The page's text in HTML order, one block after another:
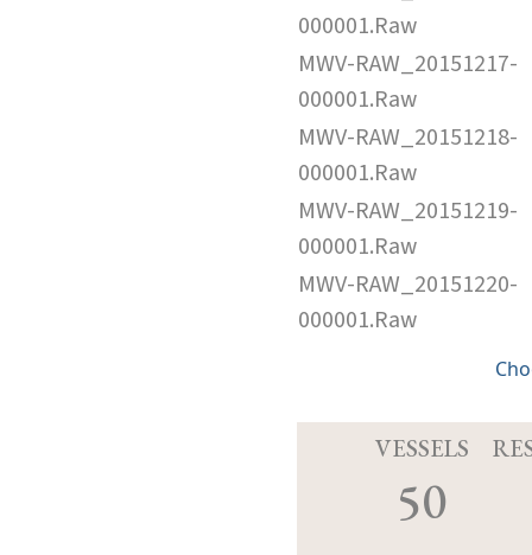
000001.Raw
MWV-RAW_20151217-
000001.Raw
MWV-RAW_20151218-
000001.Raw
MWV-RAW_20151219-
000001.Raw
MWV-RAW_20151220-
000001.Raw
VESSELS
50